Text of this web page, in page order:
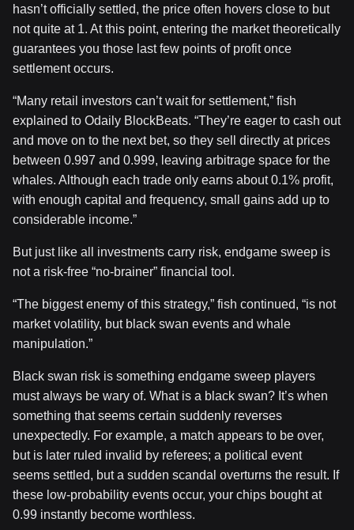
hasn’t officially settled, the price often hovers close to but
not quite at 1. At this point, entering the market theoretically
guarantees you those last few points of profit once
settlement occurs.
“Many retail investors can’t wait for settlement,” fish
explained to Odaily BlockBeats. “They’re eager to cash out
and move on to the next bet, so they sell directly at prices
between 0.997 and 0.999, leaving arbitrage space for the
whales. Although each trade only earns about 0.1% profit,
with enough capital and frequency, small gains add up to
considerable income.”
But just like all investments carry risk, endgame sweep is
not a risk-free “no-brainer” financial tool.
“The biggest enemy of this strategy,” fish continued, “is not
market volatility, but black swan events and whale
manipulation.”
Black swan risk is something endgame sweep players
must always be wary of. What is a black swan? It’s when
something that seems certain suddenly reverses
unexpectedly. For example, a match appears to be over,
but is later ruled invalid by referees; a political event
seems settled, but a sudden scandal overturns the result. If
these low-probability events occur, your chips bought at
0.99 instantly become worthless.